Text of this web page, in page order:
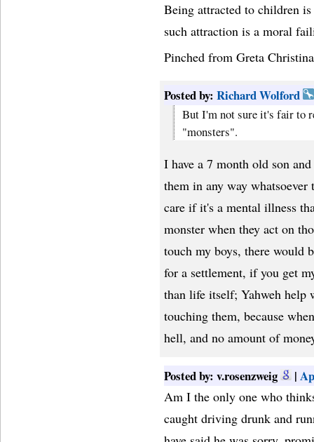
Being attracted to children
such attraction is a moral
Pinched from Greta
Posted by: Richard Wolford
But I'm not sure it's fair to
"monsters".
I have a 7 month old son
them in any way
care if it's a mental illness
monster when they act on
touch my boys, there would
for a settlement, if you get
than life itself; Yahweh help
touching them, because
hell, and no amount of
Posted by: v.rosenzweig |
Am I the only one who
caught driving drunk and